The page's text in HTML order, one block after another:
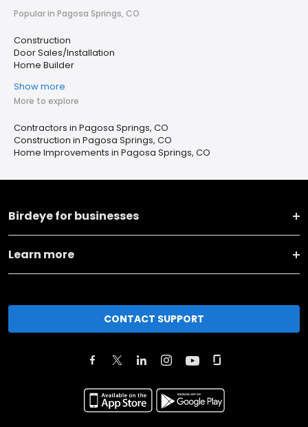
Popular in Pagosa Springs, CO
Construction
Door Sales/Installation
Home Builder
Show more
More to explore
Contractors in Pagosa Springs, CO
Construction in Pagosa Springs, CO
Home Improvements in Pagosa Springs, CO
Birdeye for businesses
Learn more
CONTACT SUPPORT